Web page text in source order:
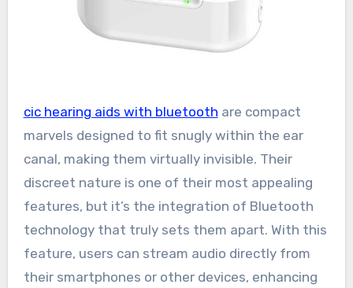
cic hearing aids with bluetooth are compact
marvels designed to fit snugly within the ear
canal, making them virtually invisible. Their
discreet nature is one of their most appealing
features, but it’s the integration of Bluetooth
technology that truly sets them apart. With this
feature, users can stream audio directly from
their smartphones or other devices, enhancing